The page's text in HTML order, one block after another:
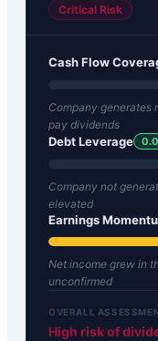
Critical Risk
Cash Flow
Company
pay dividends
Debt Leverage 0.0
Company not
elevated
Earnings
Net income grew in
unconfirmed
OVERALL
High risk of